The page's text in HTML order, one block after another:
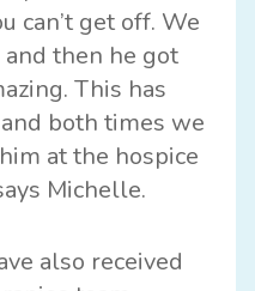
can’t get off. We
then he got
This has
both times we
at the hospice
Michelle.
also received